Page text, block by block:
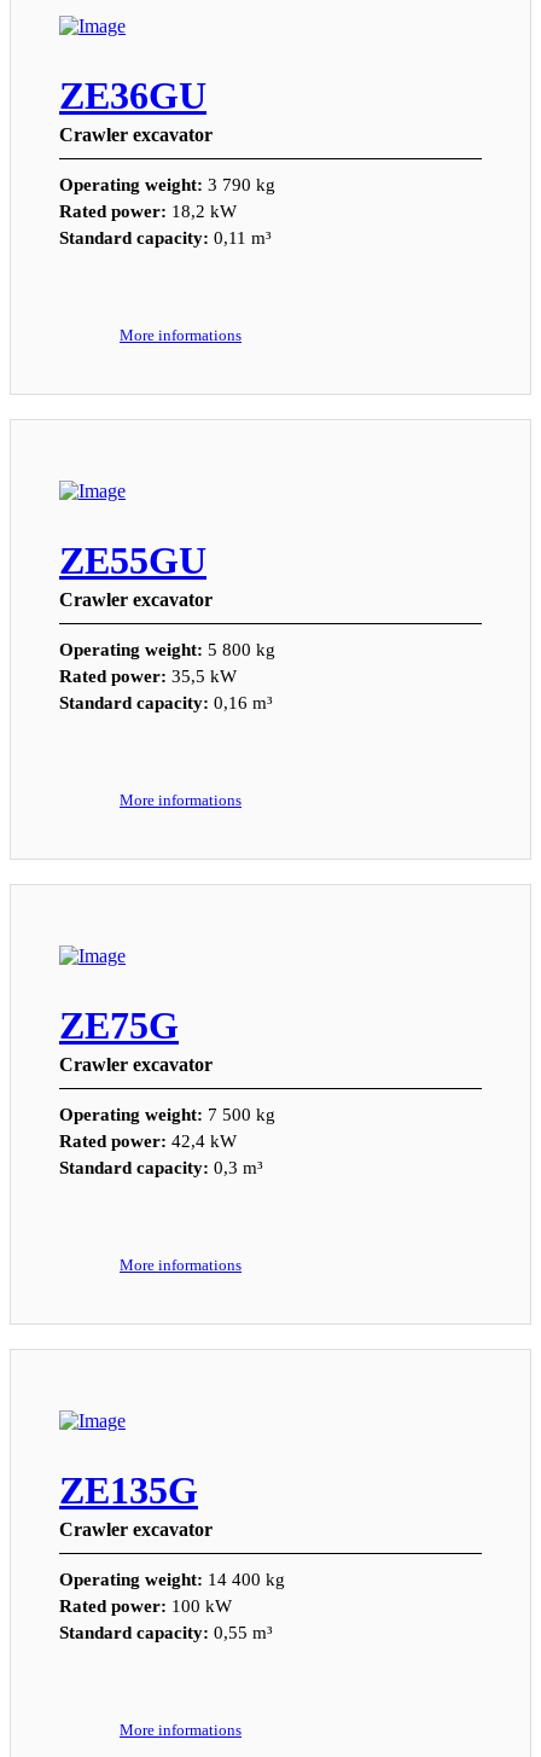
ZE36GU
Crawler excavator
Operating weight: 3 790 kg
Rated power: 18,2 kW
Standard capacity: 0,11 m³
More informations
ZE55GU
Crawler excavator
Operating weight: 5 800 kg
Rated power: 35,5 kW
Standard capacity: 0,16 m³
More informations
ZE75G
Crawler excavator
Operating weight: 7 500 kg
Rated power: 42,4 kW
Standard capacity: 0,3 m³
More informations
ZE135G
Crawler excavator
Operating weight: 14 400 kg
Rated power: 100 kW
Standard capacity: 0,55 m³
More informations